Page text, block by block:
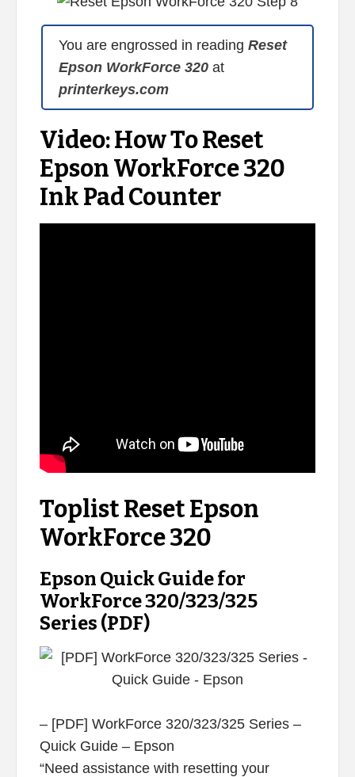
You are engrossed in reading Reset
Epson WorkForce 320at
printerkeys.com
Video: How To Reset
Epson WorkForce 320
Ink Pad Counter
Toplist Reset Epson
WorkForce 320
Epson Quick Guide for
WorkForce 320/323/325
Series (PDF)
– [PDF] WorkForce 320/323/325 Series –
Quick Guide – Epson
“Need assistance with resetting your